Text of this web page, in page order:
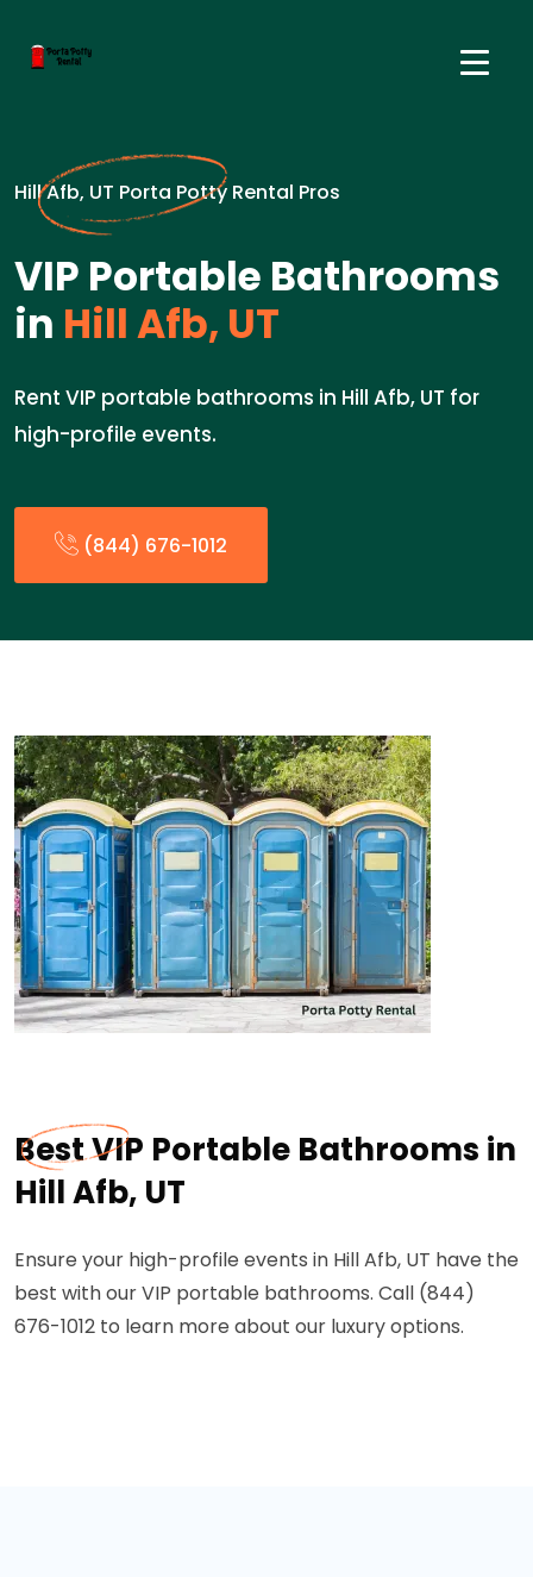
Hill Afb, UT Porta Potty Rental Pros
VIP Portable Bathrooms
in Hill Afb, UT
Rent VIP portable bathrooms in Hill Afb, UT for
high-profile events.
(844) 676-1012
Best VIP Portable Bathrooms in
Hill Afb, UT
Ensure your high-profile events in Hill Afb, UT have the
best with our VIP portable bathrooms. Call (844)
676-1012 to learn more about our luxury options.